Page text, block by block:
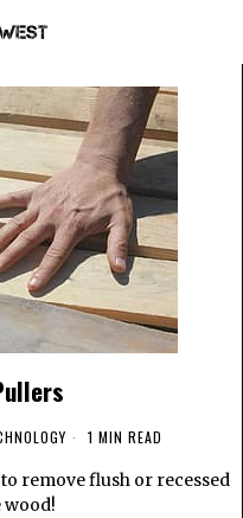
1 MIN READ
remove flush or recessed
wood!